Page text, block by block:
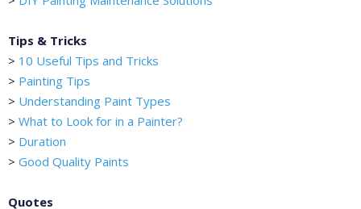
Tips & Tricks
> 10 Useful Tips and Tricks
> Painting Tips
> Understanding Paint Types
> What to Look for in a Painter?
> Duration
> Good Quality Paints
Quotes